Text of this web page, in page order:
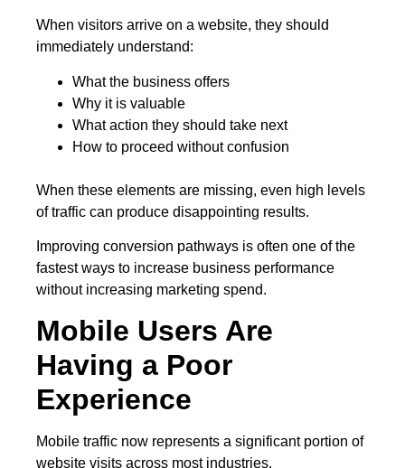
When visitors arrive on a website, they should
immediately understand:
What the business offers
Why it is valuable
What action they should take next
How to proceed without confusion
When these elements are missing, even high levels
of traffic can produce disappointing results.
Improving conversion pathways is often one of the
fastest ways to increase business performance
without increasing marketing spend.
Mobile Users Are
Having a Poor
Experience
Mobile traffic now represents a significant portion of
website visits across most industries.